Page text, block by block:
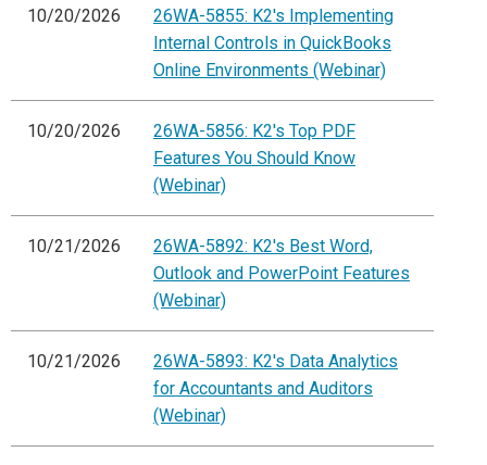
10/20/2026
26WA-5855: K2's Implementing
Internal Controls in QuickBooks
Online Environments (Webinar)
10/20/2026
26WA-5856: K2's Top PDF
Features You Should Know
(Webinar)
10/21/2026
26WA-5892: K2's Best Word,
Outlook and PowerPoint Features
(Webinar)
10/21/2026
26WA-5893: K2's Data Analytics
for Accountants and Auditors
(Webinar)